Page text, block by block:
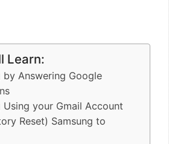
Learn:
by Answering Google
Using your Gmail Account
Reset) Samsung to